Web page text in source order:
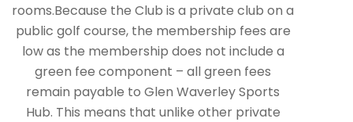
rooms.Because the Club is a private club on a
public golf course, the membership fees are
low as the membership does not include a
green fee component – all green fees
remain payable to Glen Waverley Sports
Hub. This means that unlike other private